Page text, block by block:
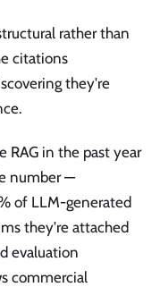
rather than
citations
they're
RAG in the past year
number —
of LLM-generated
they're attached
evaluation
commercial